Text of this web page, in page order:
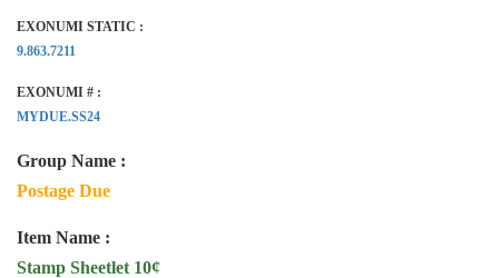
EXONUMI STATIC :
9.863.7211
EXONUMI # :
MYDUE.SS24
Group Name :
Postage Due
Item Name :
Stamp Sheetlet 10¢